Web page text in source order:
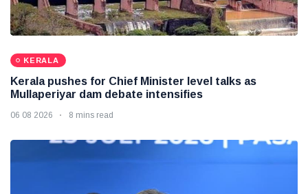
KERALA
Kerala pushes for Chief Minister level talks as
Mullaperiyar dam debate intensifies
06 08 2026 8 mins read